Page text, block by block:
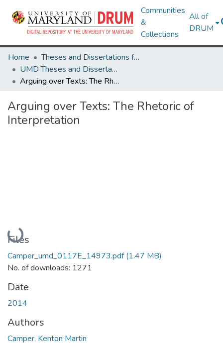
Communities
&
Collections
All of
DRUM
Home
Theses and Dissertations from UMD
UMD Theses and Dissertations
Arguing over Texts: The Rhetoric of Interpretation
Arguing over Texts: The Rhetoric of
Interpretation
Loading...
Files
Camper_umd_0117E_14973.pdf(1.47 MB)
No. of downloads: 1271
Date
2014
Authors
Camper, Kenton Martin